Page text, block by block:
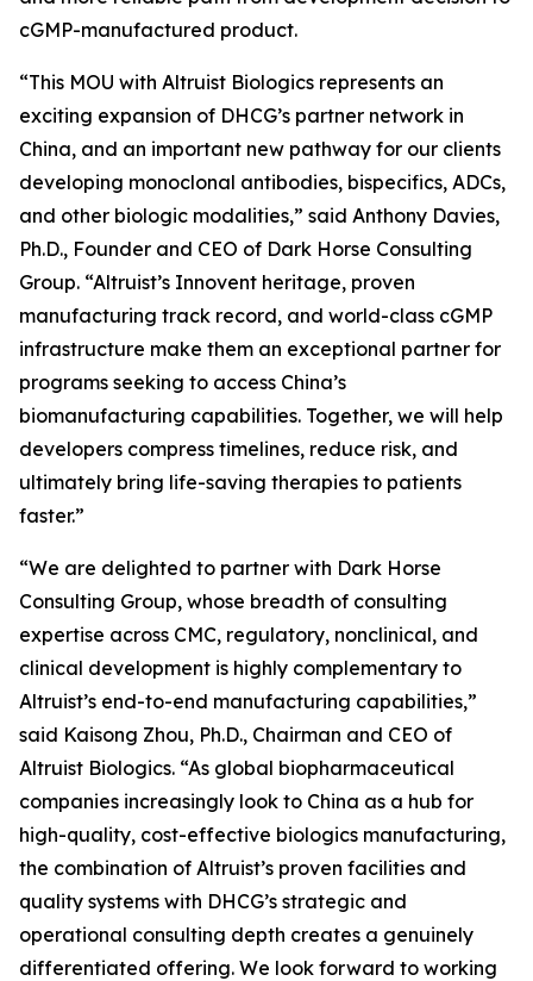
cGMP-manufactured product.
“This MOU with Altruist Biologics represents an
exciting expansion of DHCG’s partner network in
China, and an important new pathway for our clients
developing monoclonal antibodies, bispecifics, ADCs,
and other biologic modalities,” said Anthony Davies,
Ph.D., Founder and CEO of Dark Horse Consulting
Group. “Altruist’s Innovent heritage, proven
manufacturing track record, and world-class cGMP
infrastructure make them an exceptional partner for
programs seeking to access China’s
biomanufacturing capabilities. Together, we will help
developers compress timelines, reduce risk, and
ultimately bring life-saving therapies to patients
faster.”
“We are delighted to partner with Dark Horse
Consulting Group, whose breadth of consulting
expertise across CMC, regulatory, nonclinical, and
clinical development is highly complementary to
Altruist’s end-to-end manufacturing capabilities,”
said Kaisong Zhou, Ph.D., Chairman and CEO of
Altruist Biologics. “As global biopharmaceutical
companies increasingly look to China as a hub for
high-quality, cost-effective biologics manufacturing,
the combination of Altruist’s proven facilities and
quality systems with DHCG’s strategic and
operational consulting depth creates a genuinely
differentiated offering. We look forward to working